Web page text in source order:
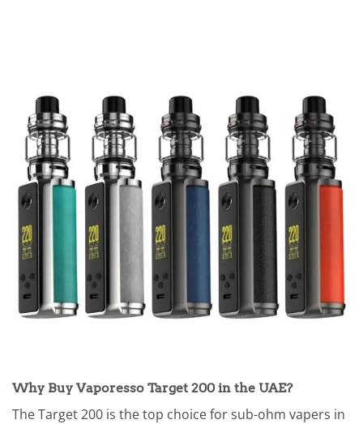
Why Buy Vaporesso Target 200 in the UAE?
The Target 200 is the top choice for sub-ohm vapers in